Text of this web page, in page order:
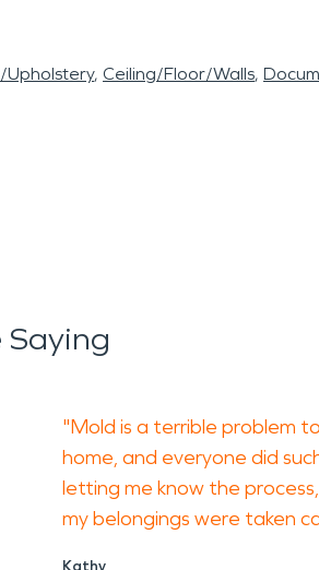
Ceiling/Floor/Walls
"Mold is a terrible problem
home, and everyone did
letting me know the
my belongings were taken
Kathy